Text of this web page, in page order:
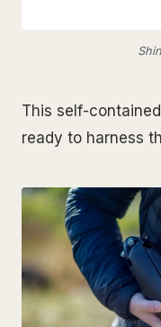
This self-
ready to harness